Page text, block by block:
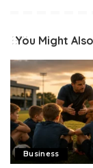
You Might
Business